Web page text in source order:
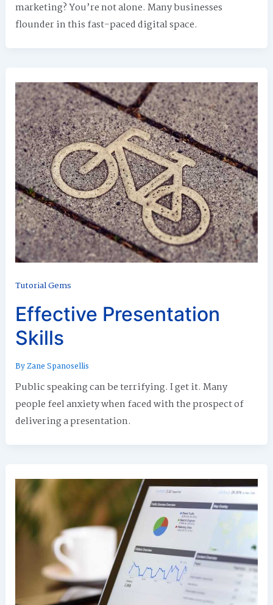
marketing? You’re not alone. Many businesses
flounder in this fast-paced digital space.
Tutorial Gems
Effective Presentation
Skills
ByZane Spanosellis
Public speaking can be terrifying. I get it. Many
people feel anxiety when faced with the prospect of
delivering a presentation.